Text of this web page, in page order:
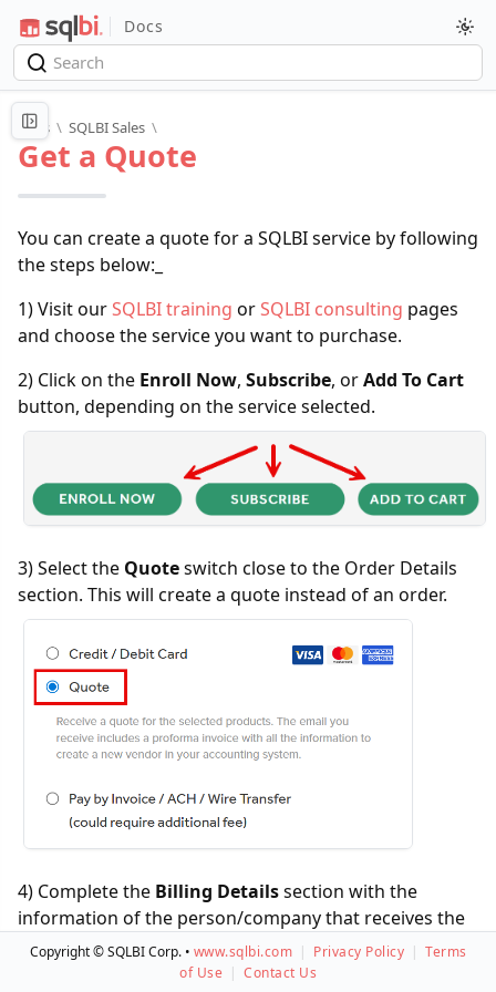
Docs
Docs \ SQLBI Sales \
Get a Quote
You can create a quote for a SQLBI service by following
the steps below:_
1) Visit ourSQLBI training orSQLBI consulting pages
and choose the service you want to purchase.
2) Click on the Enroll Now, Subscribe, orAdd To Cart
button, depending on the service selected.
3) Select the Quoteswitch close to the Order Details
section. This will create a quote instead of an order.
4) Complete the Billing Detailssection with the
information of the person/company that receives the
quote. This can be a name and company other than
who will use the service.
Copyright © SQLBI Corp. • www.sqlbi.com | Privacy Policy | Terms
of Use | Contact Us